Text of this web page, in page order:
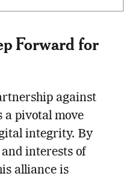
Forward for
against
a pivotal move
integrity. By
interests of
alliance is